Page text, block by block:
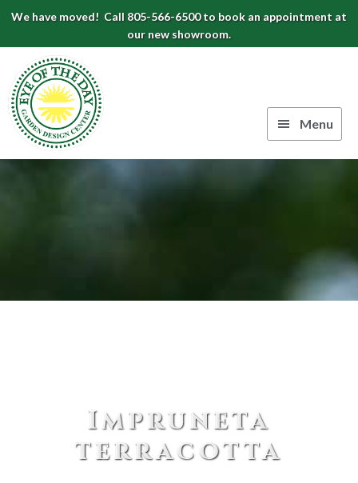
Skip
primary
navigation
Skip
content
Skip
footer
We have moved! Call 805-566-6500 to book an appointment at
our new showroom.
Garden
Design
CA
Menu
Impruneta
terracotta